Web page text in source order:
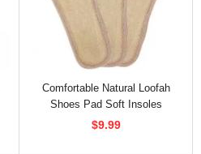
Comfortable Natural Loofah
Shoes Pad Soft Insoles
$9.99